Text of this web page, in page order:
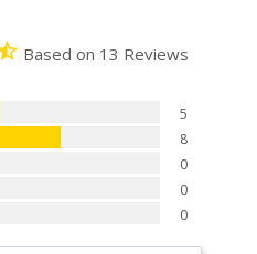
Based on 13 Reviews
5
8
0
0
0